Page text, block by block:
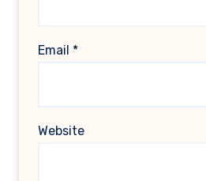
Email *
Website